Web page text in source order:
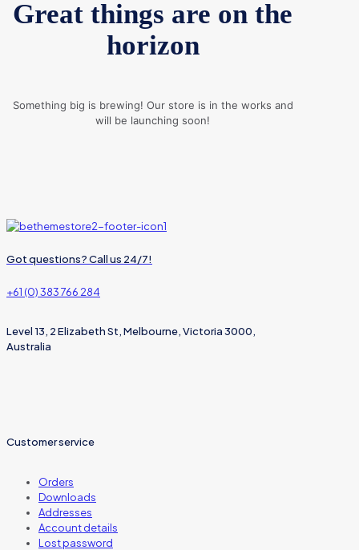
Great things are on the
horizon
Something big is brewing! Our store is in the works and
will be launching soon!
Got questions? Call us 24/7!
+61 (0) 383 766 284
Level 13, 2 Elizabeth St, Melbourne, Victoria 3000,
Australia
Customer service
Orders
Downloads
Addresses
Account details
Lost password